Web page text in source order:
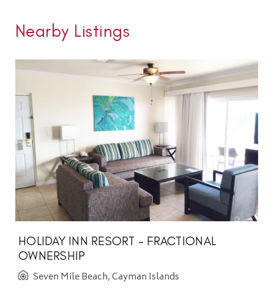
Nearby Listings
HOLIDAY INN RESORT - FRACTIONAL
OWNERSHIP
Seven Mile Beach, Cayman Islands